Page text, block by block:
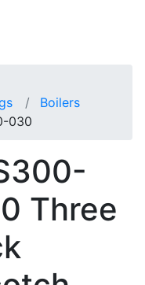
Boilers
030
Three